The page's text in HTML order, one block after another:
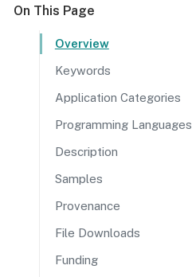
On This Page
Overview
Keywords
Application Categories
Programming Languages
Description
Samples
Provenance
File Downloads
Funding